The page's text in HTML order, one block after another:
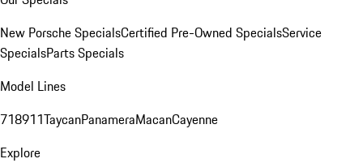
New Porsche SpecialsCertified Pre-Owned SpecialsService
SpecialsParts Specials
Model Lines
718911TaycanPanameraMacanCayenne
Explore